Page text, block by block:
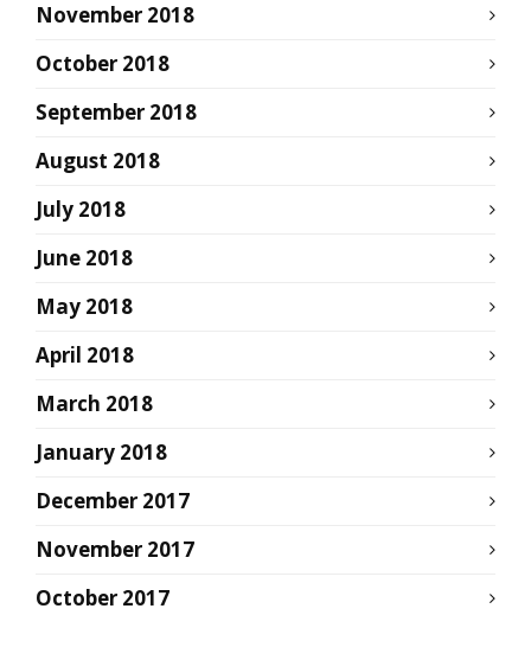
November 2018
October 2018
September 2018
August 2018
July 2018
June 2018
May 2018
April 2018
March 2018
January 2018
December 2017
November 2017
October 2017